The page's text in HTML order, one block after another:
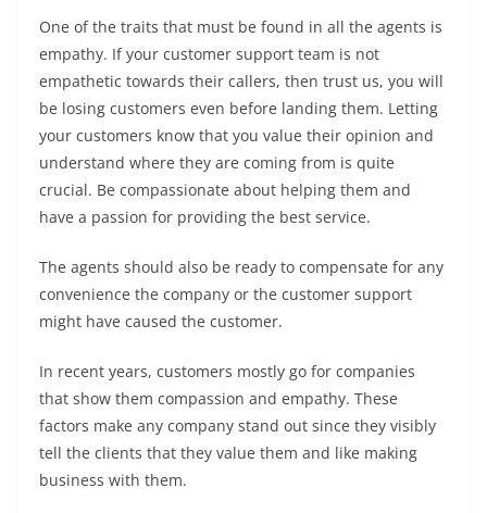
One of the traits that must be found in all the agents is
empathy. If your customer support team is not
empathetic towards their callers, then trust us, you will
be losing customers even before landing them. Letting
your customers know that you value their opinion and
understand where they are coming from is quite
crucial. Be compassionate about helping them and
have a passion for providing the best service.
The agents should also be ready to compensate for any
convenience the company or the customer support
might have caused the customer.
In recent years, customers mostly go for companies
that show them compassion and empathy. These
factors make any company stand out since they visibly
tell the clients that they value them and like making
business with them.